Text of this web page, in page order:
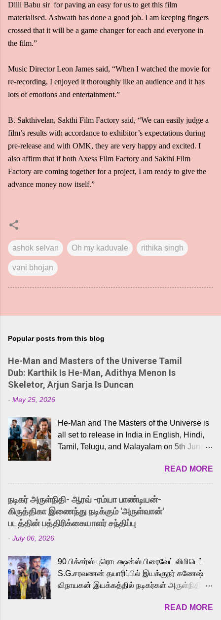
Dilli Babu sir for paving an easy for us to get this film
materialised. Ashwath has done a good job. I am keeping fingers
crossed that it will be a game changer for each and everyone in
the film.”
Music Director Leon James said, “When I watched the movie for
re-recording, I enjoyed it thoroughly like an audience and it has
lots of emotions and entertainment.”
B. Sakthivelan, Sakthi Film Factory said, “We can easily judge a
film’s results with accordance to exhibitor’s expectations during
pre-release and with OMK, they are very happy and excited. I
also affirm that if both Axess Film Factory and Sakthi Film
Factory are coming together for a project, I am ready to give the
advance money now itself.”
ashok selvan Oh my kaduvale rithika singh
vani bhojan
Popular posts from this blog
He-Man and Masters of the Universe Tamil
Dub: Karthik Is He-Man, Adithya Menon Is
Skeletor, Arjun Sarja Is Duncan
- May 25, 2026
He-Man and The Masters of the Universe is
all set to release in India in English, Hindi,
Tamil, Telugu, and Malayalam on 5th June,
received a lot of love from cult He-Man fans
and offered audiences an exciting glimpse
into the world of Eternia, the recently
released Tamil trailer has also generated
strong excitement among Tamil audiences.
Adding to the growing buzz is the film’s
to the iconic superhero He-Man. Known for
memorable songs like “Behene De” from
Raavan, “Oru Maalai” from Ghajini, and
loved for his versatile voice and strong
READ MORE
நடிகர் அருள்நிதி- ஆரவ் -ரம்யா பாண்டியன்-
கிருத்திகா இணைந்து நடிக்கும் 'அருள்வான்'
படத்தின் பத்திரிக்கையாளர் சந்திப்பு
- July 06, 2026
90 பிக்சர்ஸ் புரொடக்ஷன்ஸ் பிரைவேட் லிமிடெட்
S.G.சரவணன் தயாரிப்பில் இயக்குநர் கணேஷ்
விநாயகன் இயக்கத்தில் நடிகர்கள் அருள்நிதி -
முக்கிய வேடத்தில் இணைந்து நடித்திருக்கும்
READ MORE